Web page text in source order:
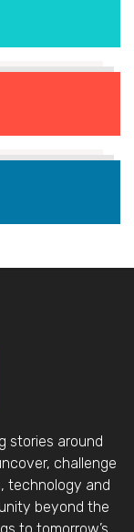
stories around
challenge
technology and
beyond the
to tomorrow’s